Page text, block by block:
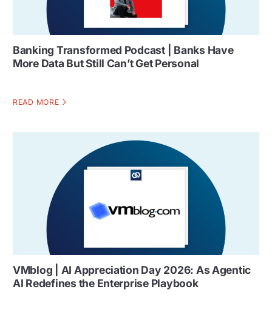
Banking Transformed Podcast | Banks Have
More Data But Still Can’t Get Personal
READ MORE
VMblog | AI Appreciation Day 2026: As Agentic
AI Redefines the Enterprise Playbook